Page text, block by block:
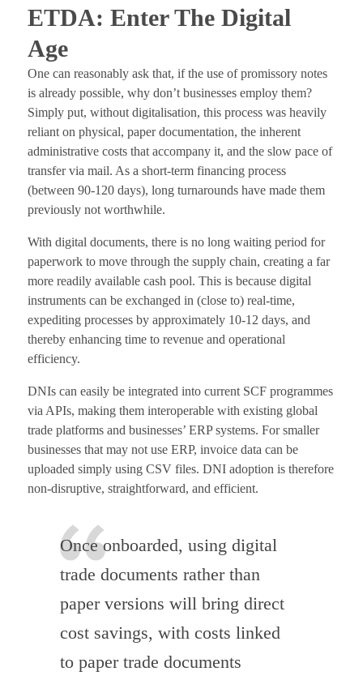
ETDA: Enter The Digital
Age
One can reasonably ask that, if the use of promissory notes
is already possible, why don’t businesses employ them?
Simply put, without digitalisation, this process was heavily
reliant on physical, paper documentation, the inherent
administrative costs that accompany it, and the slow pace of
transfer via mail. As a short-term financing process
(between 90-120 days), long turnarounds have made them
previously not worthwhile.
With digital documents, there is no long waiting period for
paperwork to move through the supply chain, creating a far
more readily available cash pool. This is because digital
instruments can be exchanged in (close to) real-time,
expediting processes by approximately 10-12 days, and
thereby enhancing time to revenue and operational
efficiency.
DNIs can easily be integrated into current SCF programmes
via APIs, making them interoperable with existing global
trade platforms and businesses’ ERP systems. For smaller
businesses that may not use ERP, invoice data can be
uploaded simply using CSV files. DNI adoption is therefore
non-disruptive, straightforward, and efficient.
Once onboarded, using digital
trade documents rather than
paper versions will bring direct
cost savings, with costs linked
to paper trade documents